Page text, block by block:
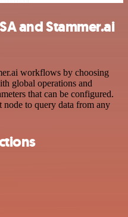
and Stammer.ai
workflows by choosing
global operations and
that can be configured.
node to query data from any